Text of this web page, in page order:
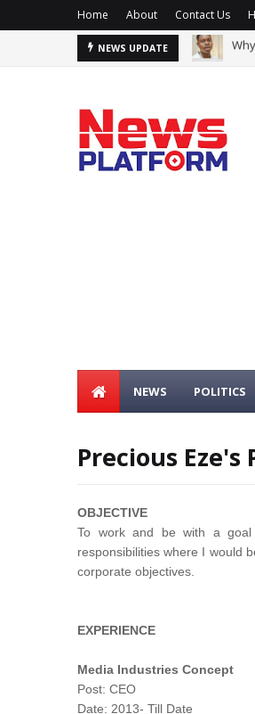
Home About Contact Us
NEWS UPDATE
NEWS POLITICS
Precious Eze's
OBJECTIVE
To work and be with a
responsibilities where I would
corporate objectives.
EXPERIENCE
Media Industries Concept
Post: CEO
Date: 2013- Till Date